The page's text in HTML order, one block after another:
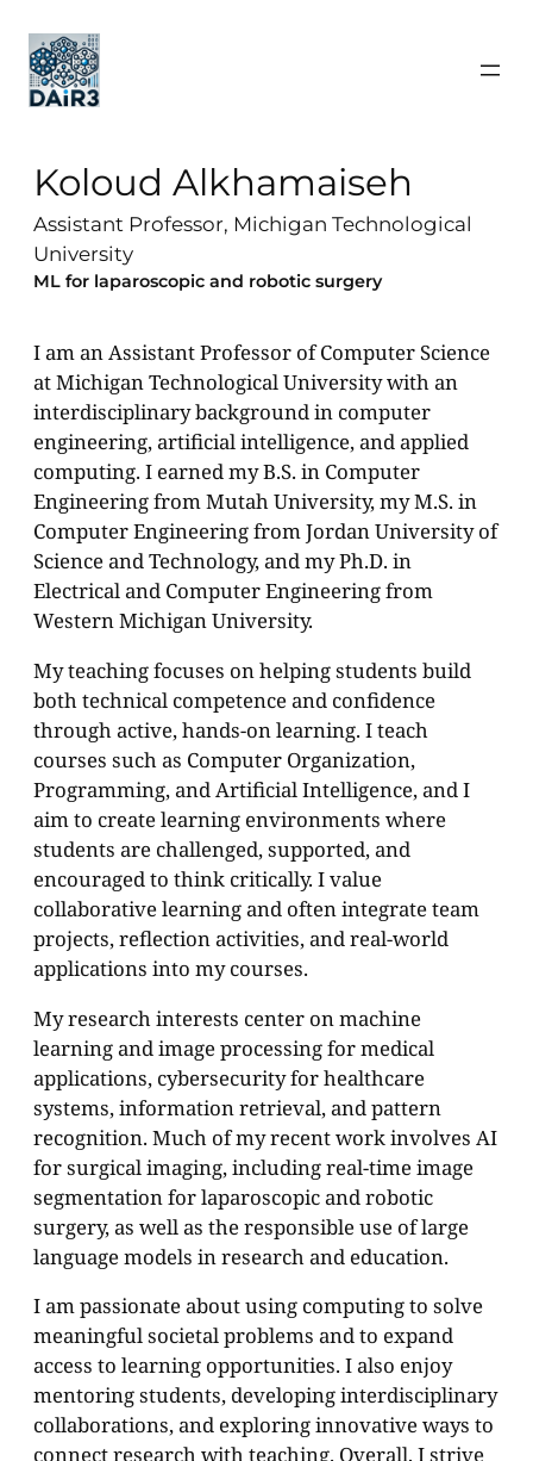
Koloud Alkhamaiseh
Assistant Professor, Michigan Technological
University
ML for laparoscopic and robotic surgery
I am an Assistant Professor of Computer Science
at Michigan Technological University with an
interdisciplinary background in computer
engineering, artificial intelligence, and applied
computing. I earned my B.S. in Computer
Engineering from Mutah University, my M.S. in
Computer Engineering from Jordan University of
Science and Technology, and my Ph.D. in
Electrical and Computer Engineering from
Western Michigan University.
My teaching focuses on helping students build
both technical competence and confidence
through active, hands-on learning. I teach
courses such as Computer Organization,
Programming, and Artificial Intelligence, and I
aim to create learning environments where
students are challenged, supported, and
encouraged to think critically. I value
collaborative learning and often integrate team
projects, reflection activities, and real-world
applications into my courses.
My research interests center on machine
learning and image processing for medical
applications, cybersecurity for healthcare
systems, information retrieval, and pattern
recognition. Much of my recent work involves AI
for surgical imaging, including real-time image
segmentation for laparoscopic and robotic
surgery, as well as the responsible use of large
language models in research and education.
I am passionate about using computing to solve
meaningful societal problems and to expand
access to learning opportunities. I also enjoy
mentoring students, developing interdisciplinary
collaborations, and exploring innovative ways to
connect research with teaching. Overall, I strive